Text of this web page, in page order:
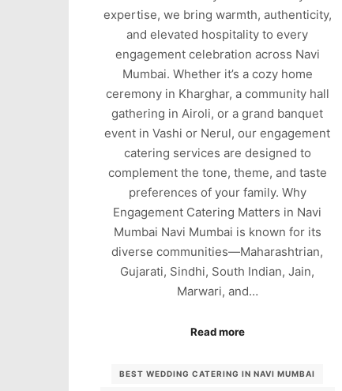
expertise, we bring warmth, authenticity,
and elevated hospitality to every
engagement celebration across Navi
Mumbai. Whether it’s a cozy home
ceremony in Kharghar, a community hall
gathering in Airoli, or a grand banquet
event in Vashi or Nerul, our engagement
catering services are designed to
complement the tone, theme, and taste
preferences of your family. Why
Engagement Catering Matters in Navi
Mumbai Navi Mumbai is known for its
diverse communities—Maharashtrian,
Gujarati, Sindhi, South Indian, Jain,
Marwari, and…
Read more
BEST WEDDING CATERING IN NAVI MUMBAI